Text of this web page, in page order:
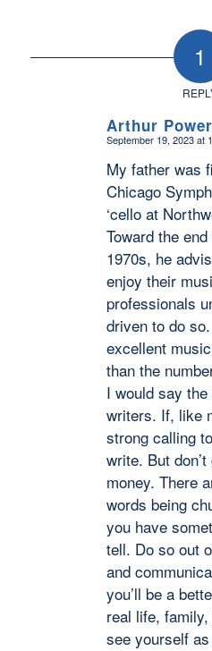
1
Arthur
says:
September 19, 2023 at
My father was
Chicago
‘cello at
Toward the
1970s, he
enjoy their
professionals
driven to do
excellent
than the
I would say
writers. If, like
strong calling
write. But
money. There
words being
you have
tell. Do so out
and
you’ll be a
real life,
see yourself as